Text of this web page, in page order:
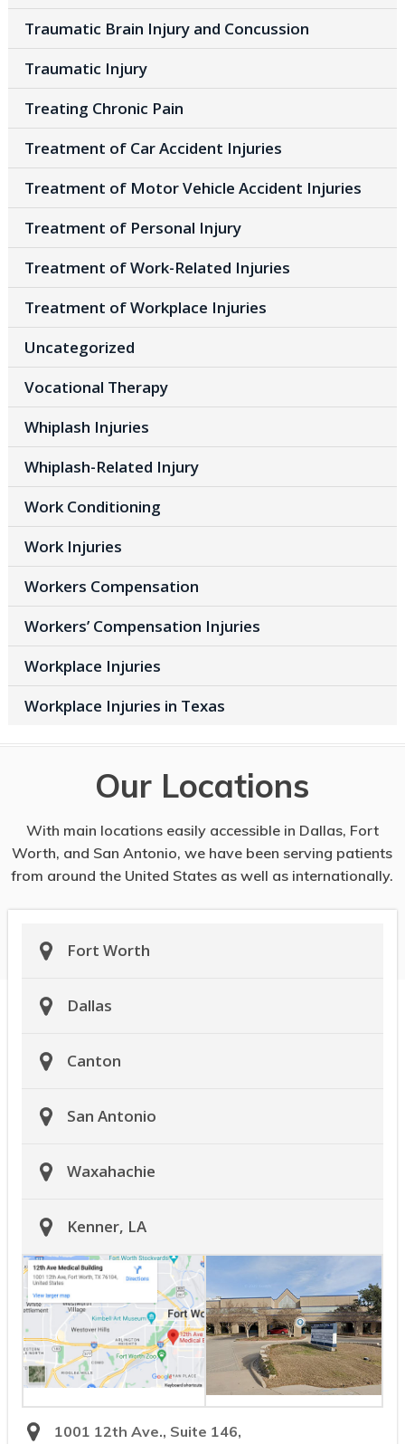
Traumatic Brain Injury and Concussion
Traumatic Injury
Treating Chronic Pain
Treatment of Car Accident Injuries
Treatment of Motor Vehicle Accident Injuries
Treatment of Personal Injury
Treatment of Work-Related Injuries
Treatment of Workplace Injuries
Uncategorized
Vocational Therapy
Whiplash Injuries
Whiplash-Related Injury
Work Conditioning
Work Injuries
Workers Compensation
Workers’ Compensation Injuries
Workplace Injuries
Workplace Injuries in Texas
Our Locations
With main locations easily accessible in Dallas, Fort
Worth, and San Antonio, we have been serving patients
from around the United States as well as internationally.
Fort Worth
Dallas
Canton
San Antonio
Waxahachie
Kenner, LA
1001 12th Ave., Suite 146,